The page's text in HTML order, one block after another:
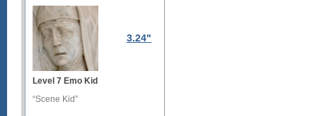
3.24"
Level 7 Emo Kid
“Scene Kid”